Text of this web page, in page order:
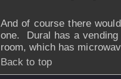
And of course there
one. Dural has a
room, which has
Back to top